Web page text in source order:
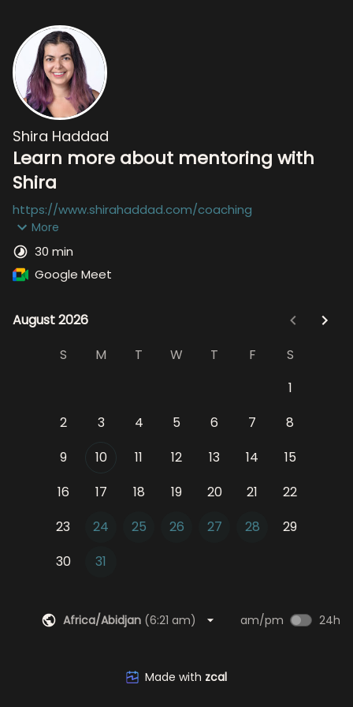
Shira Haddad
Learn more about mentoring with
Shira
https://www.shirahaddad.com/coaching
More
30 min
Google Meet
August 2026
August 2026
S
M T W T F
S
1
2
3 4 5 6 7
8
9
10 11 12 13 14
15
16
17 18 19 20 21
22
23
24 25 26 27 28
29
30
31
Africa/Abidjan (6:21 am) am/pm 24h
Made with zcal